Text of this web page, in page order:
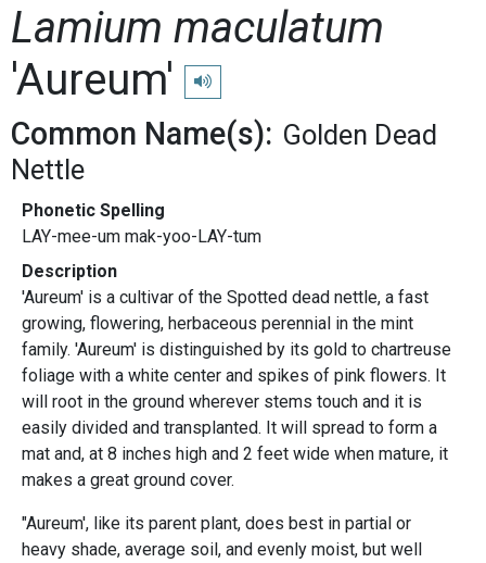
Lamium maculatum
'Aureum'
Play pronunciation
Common Name(s): Golden Dead
Nettle
Phonetic Spelling
LAY-mee-um mak-yoo-LAY-tum
Description
'Aureum' is a cultivar of the Spotted dead nettle, a fast
growing, flowering, herbaceous perennial in the mint
family. 'Aureum' is distinguished by its gold to chartreuse
foliage with a white center and spikes of pink flowers. It
will root in the ground wherever stems touch and it is
easily divided and transplanted. It will spread to form a
mat and, at 8 inches high and 2 feet wide when mature, it
makes a great ground cover.
"Aureum', like its parent plant, does best in partial or
heavy shade, average soil, and evenly moist, but well